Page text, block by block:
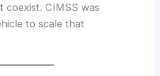
coexist. CIMSS was
to scale that